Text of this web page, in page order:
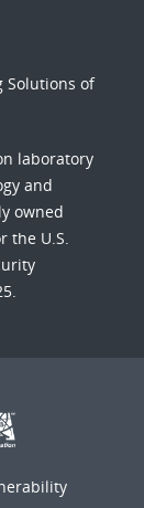
Solutions of
laboratory
and
owned
U.S.